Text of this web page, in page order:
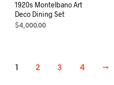
1920s Montelbano Art
Deco Dining Set
$4,000.00
1 2 3 4 →